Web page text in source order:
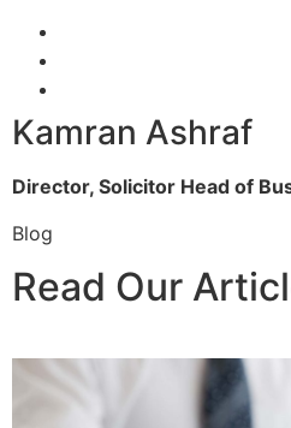
Kamran Ashraf
Director, Solicitor Head of
Blog
Read Our